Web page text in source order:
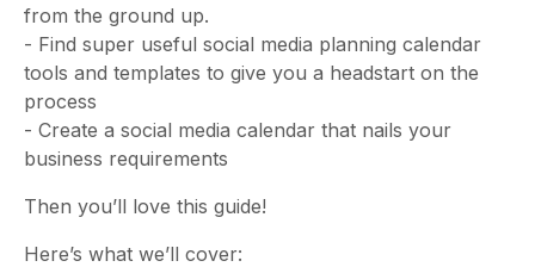
from the ground up.
- Find super useful social media planning calendar
tools and templates to give you a headstart on the
process
- Create a social media calendar that nails your
business requirements
Then you’ll love this guide!
Here’s what we’ll cover: